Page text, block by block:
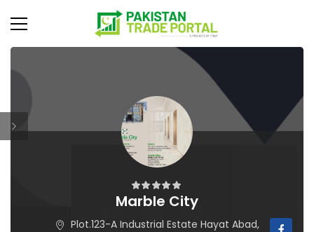
Marble City
Plot.123-A Industrial Estate Hayat Abad,